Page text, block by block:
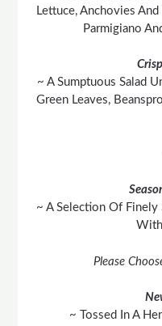
Lettuce, Anchovies
Parmigiano
~ A Sumptuous Salad
Green Leaves,
~ A Selection Of Finely
Please
~ Tossed In A